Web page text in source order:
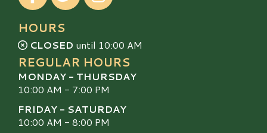
HOURS
CLOSED until 10:00 AM
REGULAR HOURS
MONDAY - THURSDAY
10:00 AM - 7:00 PM
FRIDAY - SATURDAY
10:00 AM - 8:00 PM